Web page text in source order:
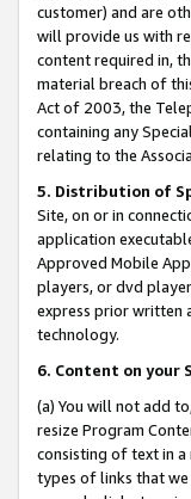
customer) and are
will provide us with
content required in,
material breach of
Act of 2003, the
containing any
relating to the
5. Distribution of
Site, on or in
application
Approved Mobile
players, or dvd
express prior written
technology.
6. Content on your
(a) You will not add
resize Program
consisting of text in
types of links that